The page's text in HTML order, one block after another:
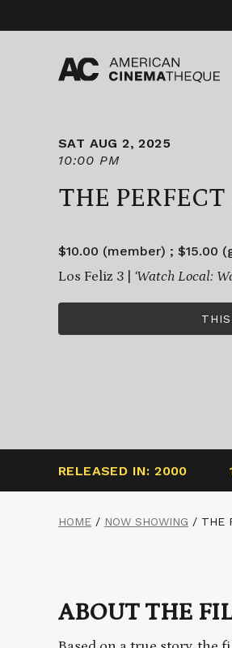
content
SAT AUG 2, 2025
10:00 PM
THE
$10.00 (member) ; $15.00
Los Feliz 3 | ‘Watch Local:
RELEASED IN: 2000
HOME / NOW SHOWING / THE
ABOUT THE